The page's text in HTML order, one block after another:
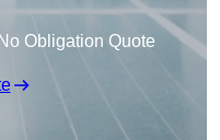
Obligation Quote